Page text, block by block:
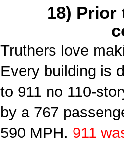
18) Prior
Truthers love
Every building is
to 911 no 110-
by a 767
590 MPH. 911